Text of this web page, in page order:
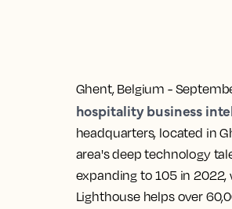
Ghent, Belgium -
hospitality business
headquarters, located in
area's deep technology
expanding to 105 in
Lighthouse helps over